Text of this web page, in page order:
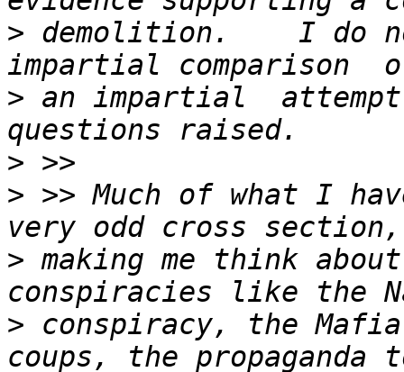
> demolition.    I do
> an impartial
>
> >> Much of what I
> making me think
> conspiracy, the